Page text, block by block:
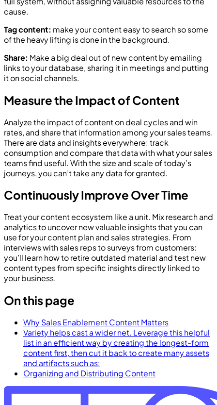
cause.
Tag content: make your content easy to search so some
of the heavy lifting is done in the background.
Share: Make a big deal out of new content by emailing
links to your database, sharing it in meetings and putting
it on social channels.
Measure the Impact of Content
Analyze the impact of content on deal cycles and win
rates, and share that information among your sales teams.
There are data and insights everywhere: track
consumption and compare that data with what your sales
teams find useful. With the size and scale of today’s
journeys, you can’t take any data for granted.
Continuously Improve Over Time
Treat your content ecosystem like a unit. Mix research and
analytics to uncover new valuable insights that you can
use for your content plan and sales strategies. From
interviews with sales reps to surveys from customers:
you’ll learn how to retire outdated material and test new
content types from specific insights directly linked to
your business.
On this page
Why Sales Enablement Content Matters
Variety helps cast a wider net. Leverage this helpful
list in an efficient way by creating the longest-form
content first, then cut it back to create many assets
and artifacts such as:
Organizing and Distributing Content